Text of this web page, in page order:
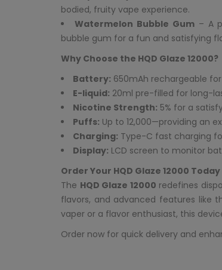
bodied, fruity vape experience.
Watermelon Bubble Gum– A
bubble gum for a fun and satisfying
Why Choose the HQD Glaze 12000?
Battery: 650mAh rechargeable
E-liquid: 20ml pre-filled for long-
Nicotine Strength: 5% for a
Puffs: Up to 12,000—providing an
Charging: Type-C fast charging
Display: LCD screen to monitor
Order Your HQD Glaze 12000 Today
The HQD Glaze 12000 redefines
flavors, and advanced features like
vaper or a flavor enthusiast, this
Order now for quick delivery and